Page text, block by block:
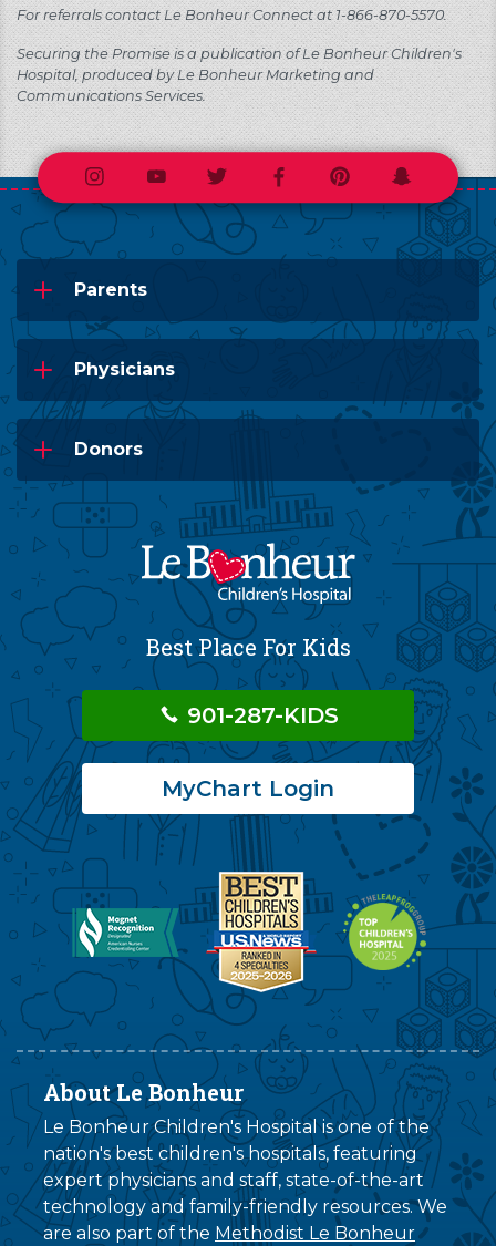
For referrals contact Le Bonheur Connect at 1-866-870-5570.
Securing the Promise is a publication of Le Bonheur Children's
Hospital, produced by Le Bonheur Marketing and
Communications Services.
InstagramYoutubeTwitterFacebookPinterestSnapchat
Parents
Physicians
Donors
Best Place For Kids
901-287-KIDS
MyChart Login
About Le Bonheur
Le Bonheur Children's Hospital is one of the
nation's best children's hospitals, featuring
expert physicians and staff, state-of-the-art
technology and family-friendly resources. We
are also part of the Methodist Le Bonheur